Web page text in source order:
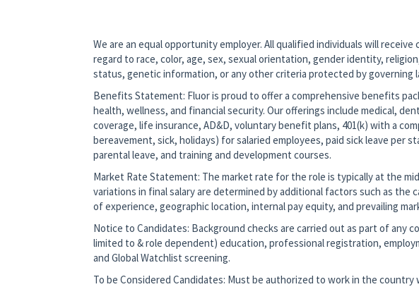
We are an equal opportunity employer. All qualified individuals will
regard to race, color, age, sex, sexual orientation, gender identity,
status, genetic information, or any other criteria protected by governing
Benefits Statement: Fluor is proud to offer a comprehensive benefits
health, wellness, and financial security. Our offerings include medical,
coverage, life insurance, AD&D, voluntary benefit plans, 401(k) with a
bereavement, sick, holidays) for salaried employees, paid sick leave per
parental leave, and training and development courses.
Market Rate Statement: The market rate for the role is typically at the
variations in final salary are determined by additional factors such as the
of experience, geographic location, internal pay equity, and prevailing
Notice to Candidates: Background checks are carried out as part of any
limited to & role dependent) education, professional registration,
and Global Watchlist screening.
To be Considered Candidates: Must be authorized to work in the